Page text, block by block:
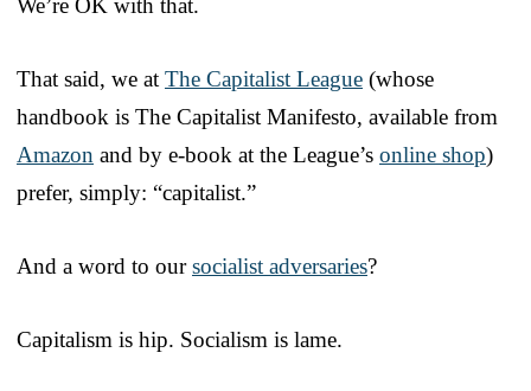
That said, we at The Capitalist League (whose
handbook is The Capitalist Manifesto, available from
Amazon and by e-book at the League’s online shop)
prefer, simply: “capitalist.”
And a word to oursocialist adversaries?
Capitalism is hip. Socialism is lame.